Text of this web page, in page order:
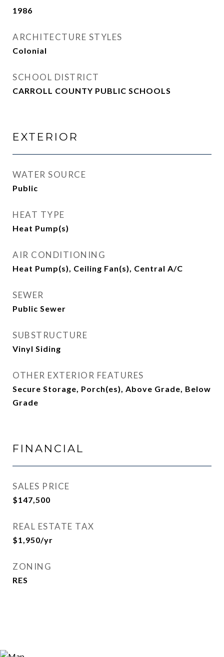
1986
ARCHITECTURE STYLES
Colonial
SCHOOL DISTRICT
CARROLL COUNTY PUBLIC SCHOOLS
EXTERIOR
WATER SOURCE
Public
HEAT TYPE
Heat Pump(s)
AIR CONDITIONING
Heat Pump(s), Ceiling Fan(s), Central A/C
SEWER
Public Sewer
SUBSTRUCTURE
Vinyl Siding
OTHER EXTERIOR FEATURES
Secure Storage, Porch(es), Above Grade, Below
Grade
FINANCIAL
SALES PRICE
$147,500
REAL ESTATE TAX
$1,950/yr
ZONING
RES